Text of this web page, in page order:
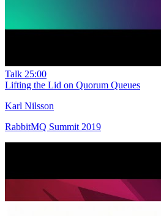
Talk 25:00
Lifting the Lid on Quorum Queues
Karl Nilsson
RabbitMQ Summit 2019